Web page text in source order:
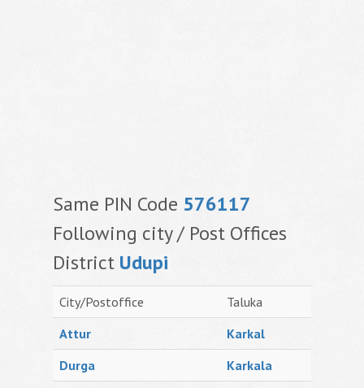
Same PIN Code 576117
Following city / Post Offices
District Udupi
City/Postoffice
Taluka
Attur
Karkal
Durga
Karkala